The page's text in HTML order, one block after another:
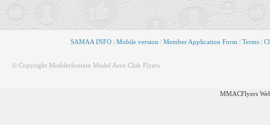
SAMAA INFO| Mobile version | Member Application Form | Terms|
© Copyright Modderfontein Model Aero Club Flyers
MMACFlyers